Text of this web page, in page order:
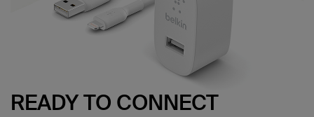
READY TO CONNECT